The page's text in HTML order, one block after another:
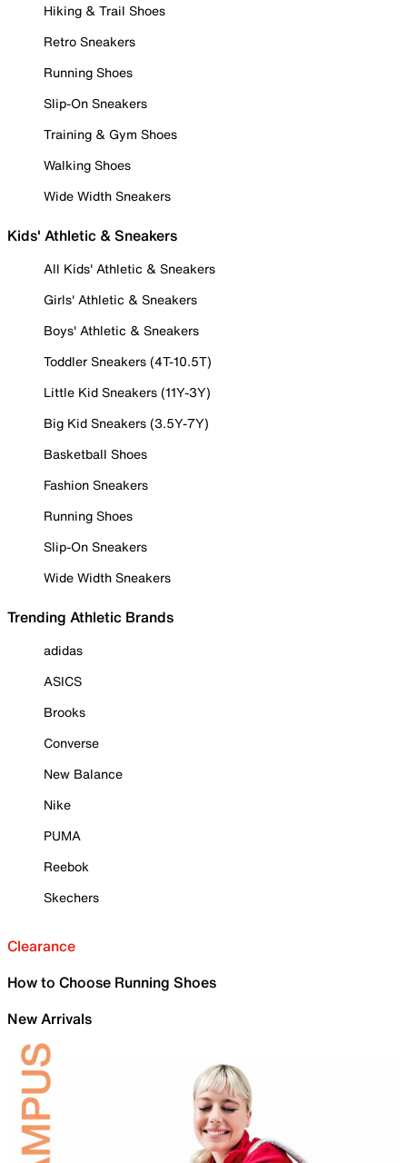
Hiking & Trail Shoes
Retro Sneakers
Running Shoes
Slip-On Sneakers
Training & Gym Shoes
Walking Shoes
Wide Width Sneakers
Kids' Athletic & Sneakers
All Kids' Athletic & Sneakers
Girls' Athletic & Sneakers
Boys' Athletic & Sneakers
Toddler Sneakers (4T-10.5T)
Little Kid Sneakers (11Y-3Y)
Big Kid Sneakers (3.5Y-7Y)
Basketball Shoes
Fashion Sneakers
Running Shoes
Slip-On Sneakers
Wide Width Sneakers
Trending Athletic Brands
adidas
ASICS
Brooks
Converse
New Balance
Nike
PUMA
Reebok
Skechers
Clearance
How to Choose Running Shoes
New Arrivals